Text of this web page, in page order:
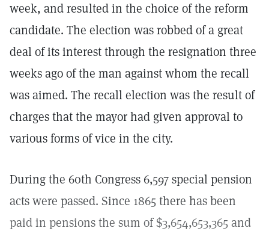
week, and resulted in the choice of the reform
candidate. The election was robbed of a great
deal of its interest through the resignation three
weeks ago of the man against whom the recall
was aimed. The recall election was the result of
charges that the mayor had given approval to
various forms of vice in the city.
During the 60th Congress 6,597 special pension
acts were passed. Since 1865 there has been
paid in pensions the sum of $3,654,653,365 and